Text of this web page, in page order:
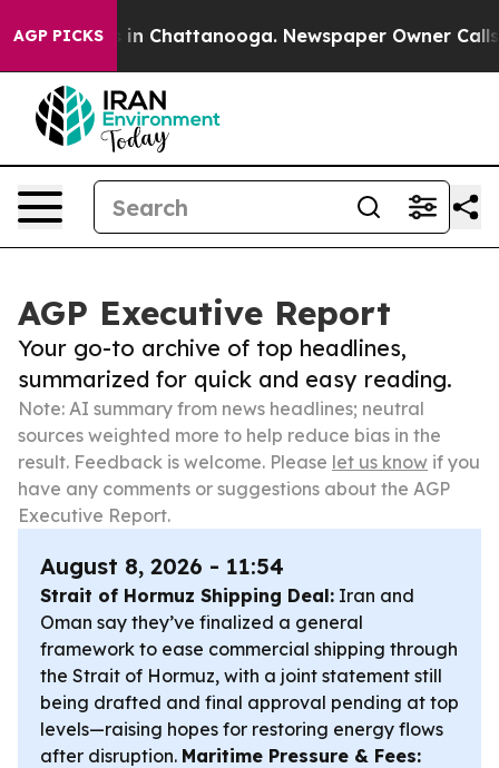
AGP PICKS
Chaos in Chattanooga. Newspaper Owner Calls
AGP Executive Report
Your go-to archive of top headlines,
summarized for quick and easy reading.
Note: AI summary from news headlines; neutral
sources weighted more to help reduce bias in the
result. Feedback is welcome. Please let us know if you
have any comments or suggestions about the AGP
Executive Report.
August 8, 2026 - 11:54
Strait of Hormuz Shipping Deal: Iran and
Oman say they’ve finalized a general
framework to ease commercial shipping through
the Strait of Hormuz, with a joint statement still
being drafted and final approval pending at top
levels—raising hopes for restoring energy flows
after disruption. Maritime Pressure & Fees: